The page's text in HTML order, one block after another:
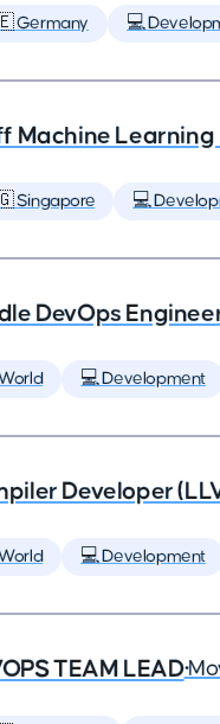
Germany 💻
Machine Learning
Singapore 💻
DevOps
💻 Development
Developer
💻 Development
TEAM LEAD•